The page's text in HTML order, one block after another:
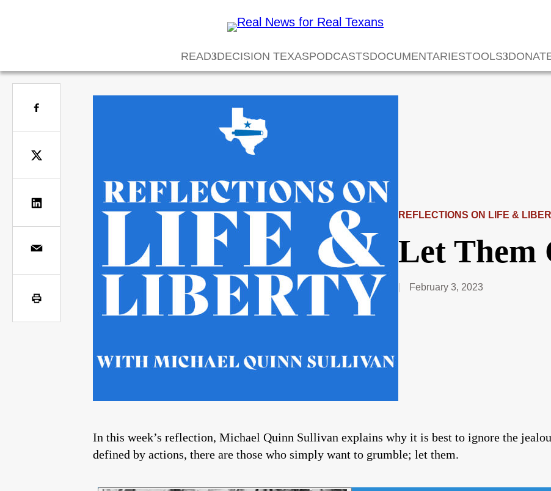
READ DECISION TEXASPODCASTSDOCUMENTARIESTOOLS
REFLECTIONS ON LIFE &
Let Them
February 3, 2023
In this week’s reflection, Michael Quinn Sullivan explains why it is best to ignore the
defined by actions, there are those who simply want to grumble; let them.